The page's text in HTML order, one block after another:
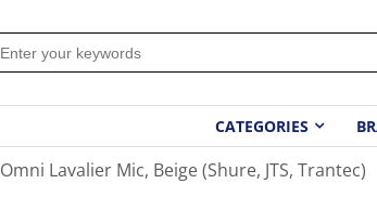
CATEGORIES
Omni Lavalier Mic, Beige (Shure, JTS, Trantec)